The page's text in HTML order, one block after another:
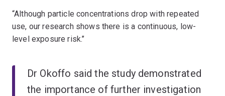
“Although particle concentrations drop with repeated
use, our research shows there is a continuous, low-
level exposure risk.’’
Dr Okoffo said the study demonstrated
the importance of further investigation